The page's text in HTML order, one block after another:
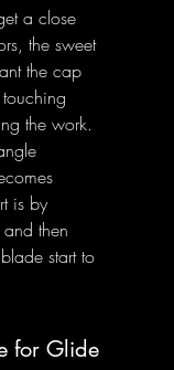
a close
the sweet
the cap
the work.
is by
then
start to
for Glide